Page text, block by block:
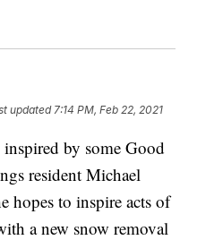
updated7:14 PM, Feb 22, 2021
by some Good
resident Michael
hopes to inspire acts of
a new snow removal